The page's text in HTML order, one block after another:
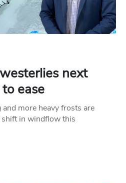
next
ease
more heavy frosts are
shift in windflow this